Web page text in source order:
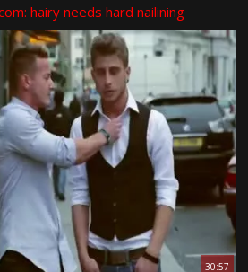
hairy needs hard nailining
30:57